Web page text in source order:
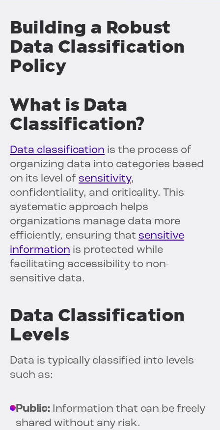
Building a Robust
Data Classification
Policy
What is Data
Classification?
Data classification is the process of
organizing data into categories based
on its level of sensitivity,
confidentiality, and criticality. This
systematic approach helps
organizations manage data more
efficiently, ensuring that sensitive
information is protected while
facilitating accessibility to non-
sensitive data.
Data Classification
Levels
Data is typically classified into levels
such as:
Public: Information that can be freely
shared without any risk.